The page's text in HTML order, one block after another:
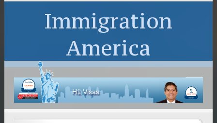
Immigration
America
H1 Visas